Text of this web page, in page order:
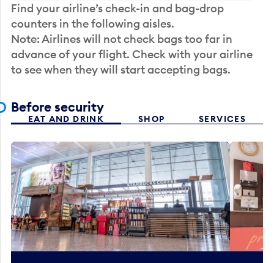
Find your airline’s check-in and bag-drop
counters in the following aisles.
Note: Airlines will not check bags too far in
advance of your flight. Check with your airline
to see when they will start accepting bags.
Before security
EAT AND DRINK SHOP SERVICES